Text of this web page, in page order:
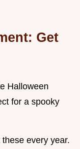
Get
Halloween
for a spooky
every year.